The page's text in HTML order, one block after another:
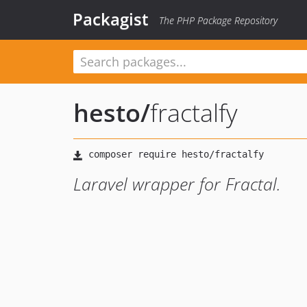
Packagist The PHP Package Repository
hesto/fractalfy
Laravel wrapper for Fractal.